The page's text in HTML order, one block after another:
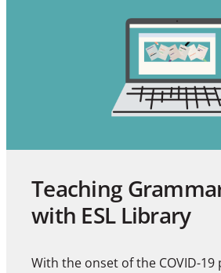
Teaching
with ESL Library
With the onset of the COVID-19